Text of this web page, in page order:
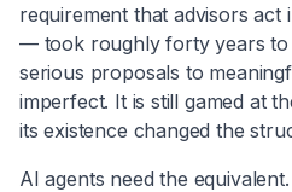
requirement that advisors act
— took roughly forty years to
serious proposals to
imperfect. It is still gamed at
its existence changed the
AI agents need the